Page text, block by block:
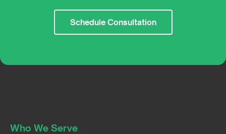
Schedule Consultation
Who We Serve